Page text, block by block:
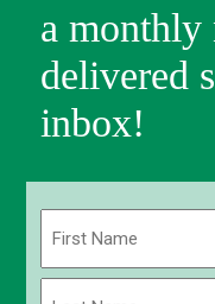
a monthly
delivered
inbox!
First